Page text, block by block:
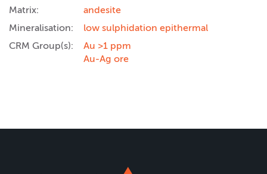
Matrix:
andesite
Mineralisation:
low sulphidation epithermal
CRM Group(s):
Au >1 ppm
Au-Ag ore